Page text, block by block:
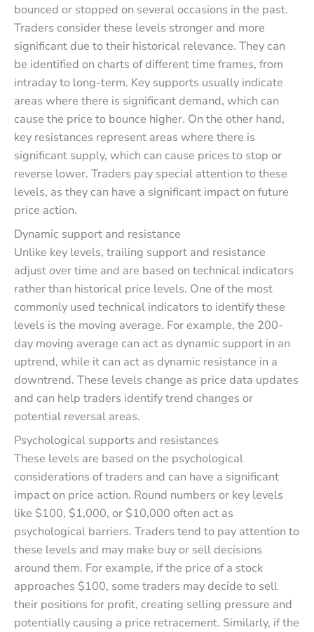
bounced or stopped on several occasions in the past.
Traders consider these levels stronger and more
significant due to their historical relevance. They can
be identified on charts of different time frames, from
intraday to long-term. Key supports usually indicate
areas where there is significant demand, which can
cause the price to bounce higher. On the other hand,
key resistances represent areas where there is
significant supply, which can cause prices to stop or
reverse lower. Traders pay special attention to these
levels, as they can have a significant impact on future
price action.
Dynamic support and resistance
Unlike key levels, trailing support and resistance
adjust over time and are based on technical indicators
rather than historical price levels. One of the most
commonly used technical indicators to identify these
levels is the moving average. For example, the 200-
day moving average can act as dynamic support in an
uptrend, while it can act as dynamic resistance in a
downtrend. These levels change as price data updates
and can help traders identify trend changes or
potential reversal areas.
Psychological supports and resistances
These levels are based on the psychological
considerations of traders and can have a significant
impact on price action. Round numbers or key levels
like $100, $1,000, or $10,000 often act as
psychological barriers. Traders tend to pay attention to
these levels and may make buy or sell decisions
around them. For example, if the price of a stock
approaches $100, some traders may decide to sell
their positions for profit, creating selling pressure and
potentially causing a price retracement. Similarly, if the